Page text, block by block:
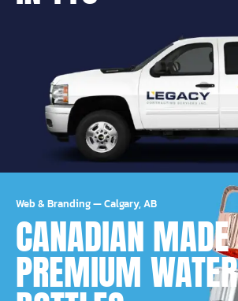
Web & Branding—Calgary, AB
CANADIAN MADE
PREMIUM WATER